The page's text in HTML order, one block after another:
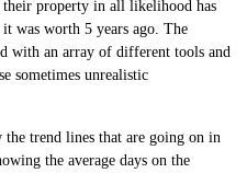
property in all likelihood has
was worth 5 years ago. The
with an array of different tools and
sometimes unrealistic
trend lines that are going on in
the average days on the